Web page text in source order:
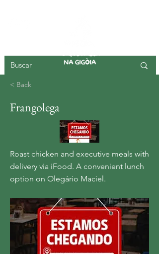
< Back
Frangolega
Roast chicken and executive meals with
delivery via iFood. A convenient lunch
option on Olegário Maciel.